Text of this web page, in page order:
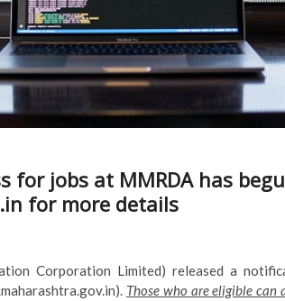
for jobs at MMRDA has
for more details
Corporation Limited) released a
Those who are eligible